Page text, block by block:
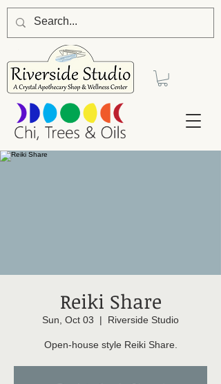
Reiki Share
Sun, Oct 03
  |
Riverside Studio
Open-house style Reiki Share.